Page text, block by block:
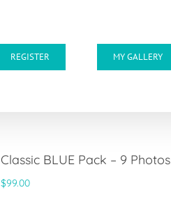
REGISTER MY GALLERY
Classic BLUE Pack – 9
$99.00